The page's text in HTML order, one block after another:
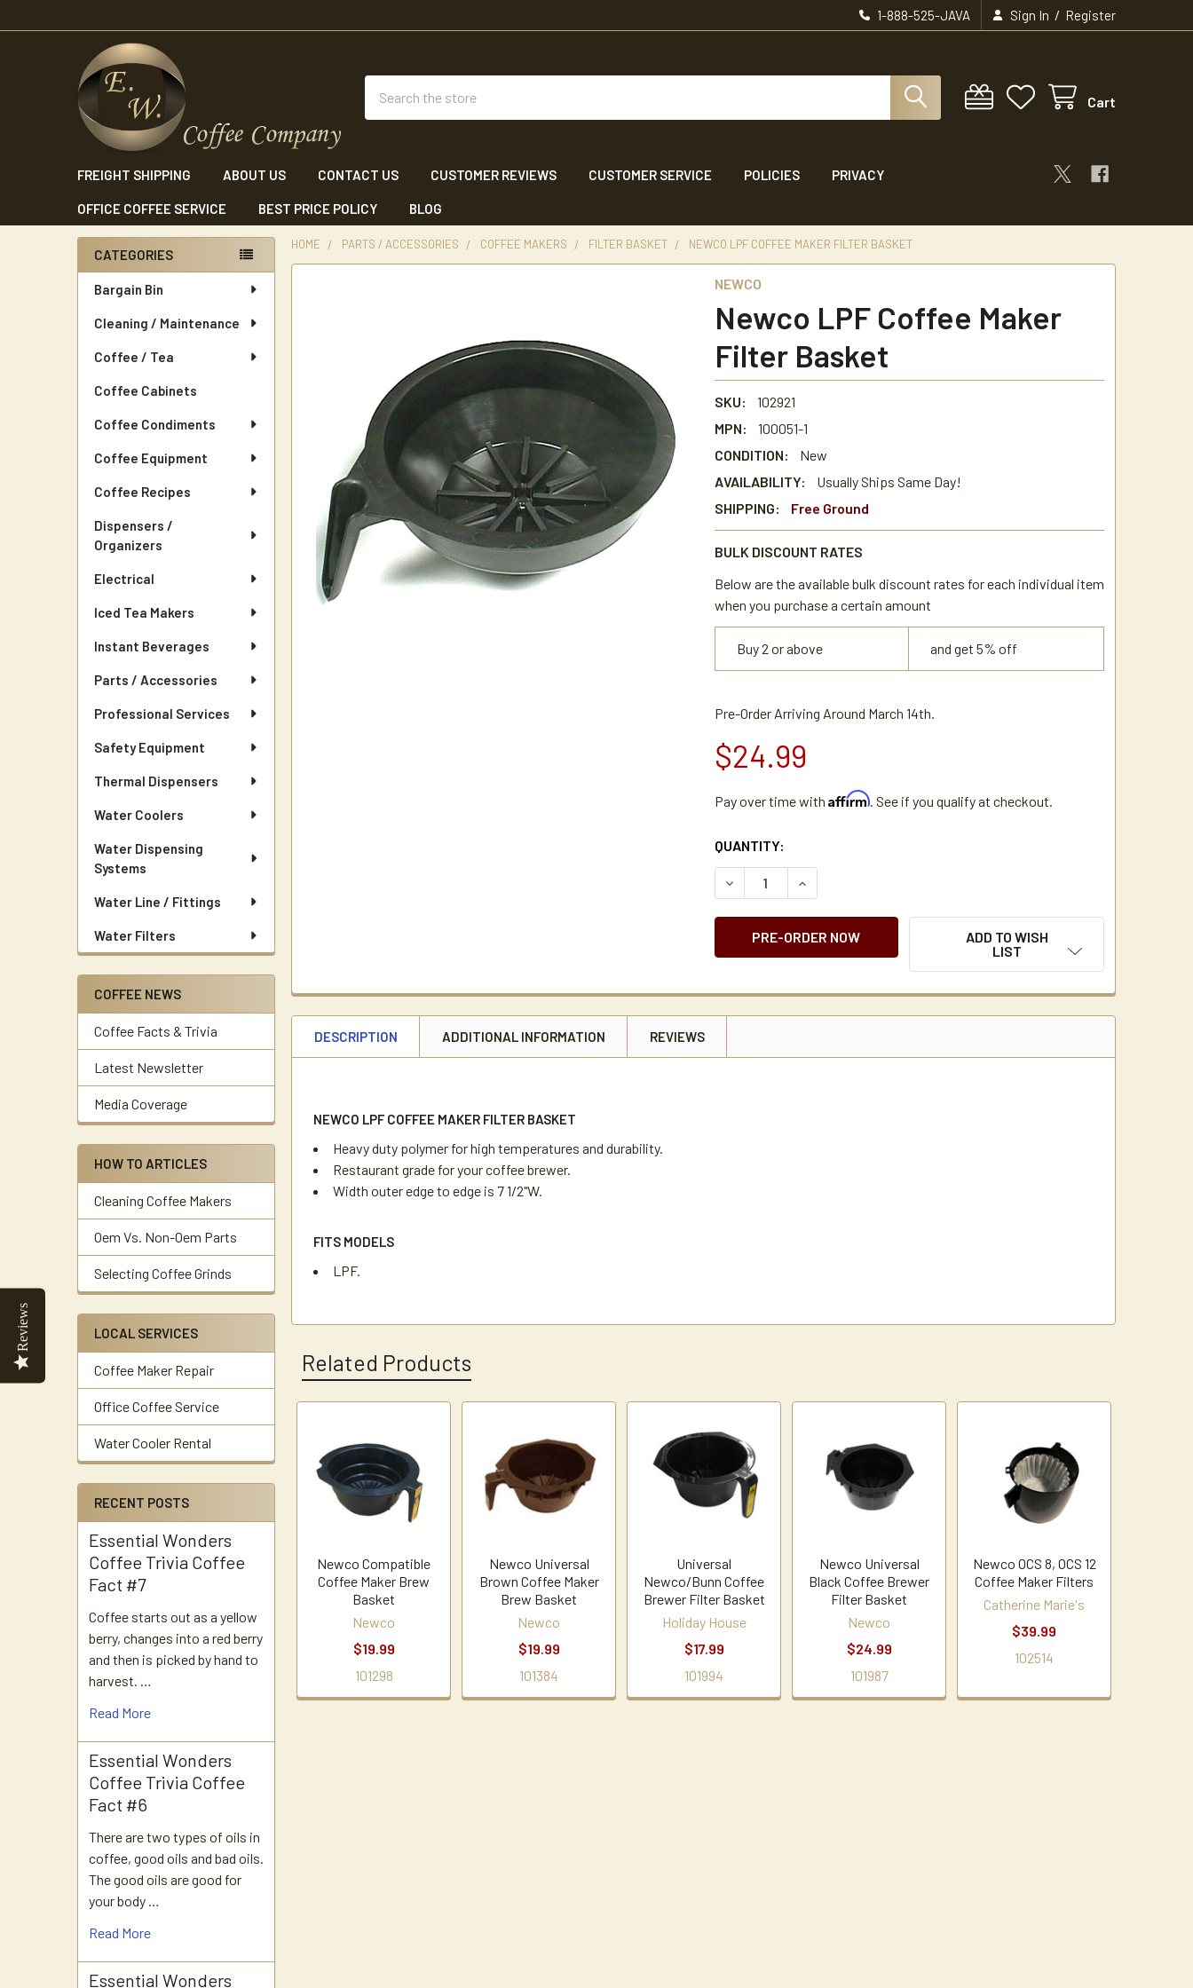
1-888-525-JAVA Sign In / Register
Cart
FREIGHT SHIPPING ABOUT US CONTACT US CUSTOMER REVIEWS CUSTOMER SERVICE POLICIES PRIVACY
OFFICE COFFEE SERVICE BEST PRICE POLICY BLOG
Sidebar
CATEGORIES
Bargain Bin
Cleaning / Maintenance
Coffee / Tea
Coffee Cabinets
Coffee Condiments
Coffee Equipment
Coffee Recipes
Dispensers /
Organizers
Electrical
Iced Tea Makers
Instant Beverages
Parts / Accessories
Professional Services
Safety Equipment
Thermal Dispensers
Water Coolers
Water Dispensing
Systems
Water Line / Fittings
Water Filters
COFFEE NEWS
Coffee Facts & Trivia
Latest Newsletter
Media Coverage
HOW TO ARTICLES
Cleaning Coffee Makers
Oem Vs. Non-Oem Parts
Selecting Coffee Grinds
LOCAL SERVICES
Coffee Maker Repair
Office Coffee Service
Water Cooler Rental
RECENT POSTS
Essential Wonders
Coffee Trivia Coffee
Fact #7
Coffee starts out as a yellow
berry, changes into a red berry
and then is picked by hand to
harvest. …
Read More
Essential Wonders
Coffee Trivia Coffee
Fact #6
There are two types of oils in
coffee, good oils and bad oils.
The good oils are good for
your body …
Read More
Essential Wonders
HOME PARTS / ACCESSORIES COFFEE MAKERS FILTER BASKET NEWCO LPF COFFEE MAKER FILTER BASKET
NEWCO
Newco LPF Coffee Maker
Filter Basket
SKU:
102921
MPN:
100051-1
CONDITION:
New
AVAILABILITY:
Usually Ships Same Day!
SHIPPING:
Free Ground
BULK DISCOUNT RATES
Below are the available bulk discount rates for each individual item
when you purchase a certain amount
Buy 2 or above and get 5% off
Pre-Order Arriving Around March 14th.
$24.99
Pay over time with Affirm. See if you qualify at checkout.
CURRENT
STOCK:
QUANTITY:
DECREASE QUANTITY OF NEWCO LPF COFFEE MAKER FILTER BASKET
INCREASE QUANTITY OF NEWCO LPF COFFEE MAKER FILTER
ADD TO WISH
LIST
DESCRIPTION ADDITIONAL INFORMATION REVIEWS
NEWCO LPF COFFEE MAKER FILTER BASKET
Heavy duty polymer for high temperatures and durability.
Restaurant grade for your coffee brewer.
Width outer edge to edge is 7 1/2"W.
FITS MODELS
LPF.
Related Products
Related
Products
Newco Compatible
Coffee Maker Brew
Basket
Newco
$19.99
101298
Newco Universal
Brown Coffee Maker
Brew Basket
Newco
$19.99
101384
Universal
Newco/Bunn Coffee
Brewer Filter Basket
Holiday House
$17.99
101994
Newco Universal
Black Coffee Brewer
Filter Basket
Newco
$24.99
101987
Newco OCS 8, OCS 12
Coffee Maker Filters
Catherine Marie's
$39.99
102514
Reviews